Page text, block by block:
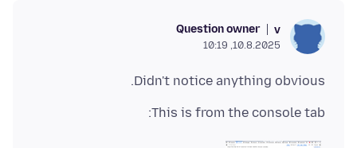
v
Question owner
10.8.2025, 10:19
Didn't notice anything obvious.
This is from the console tab: